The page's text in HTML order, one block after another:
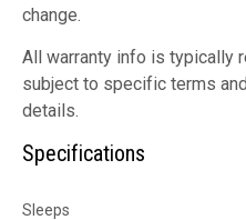
change.
All warranty info is typically
subject to specific terms
details.
Specifications
Sleeps